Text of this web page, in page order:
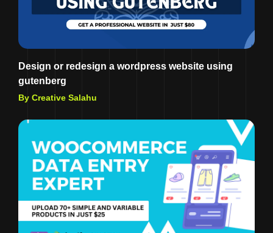
Design or redesign a wordpress website using
gutenberg
By Creative Salahu